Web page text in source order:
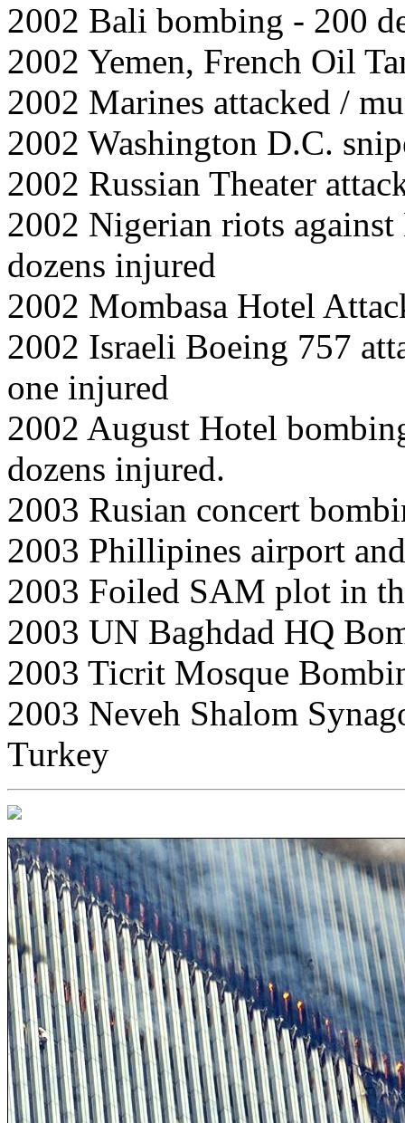
2002 Bali bombing - 200
2002 Yemen, French Oil
2002 Marines attacked /
2002 Washington D.C.
2002 Russian Theater
2002 Nigerian riots
dozens injured
2002 Mombasa Hotel
2002 Israeli Boeing 757
one injured
2002 August Hotel
dozens injured.
2003 Rusian concert
2003 Phillipines airport
2003 Foiled SAM plot in
2003 UN Baghdad HQ
2003 Ticrit Mosque
2003 Neveh Shalom
Turkey